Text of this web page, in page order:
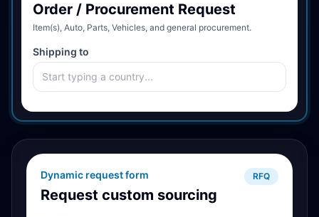
Order / Procurement Request
Item(s), Auto, Parts, Vehicles, and general procurement.
Shipping to
Dynamic request form
Request custom sourcing
RFQ